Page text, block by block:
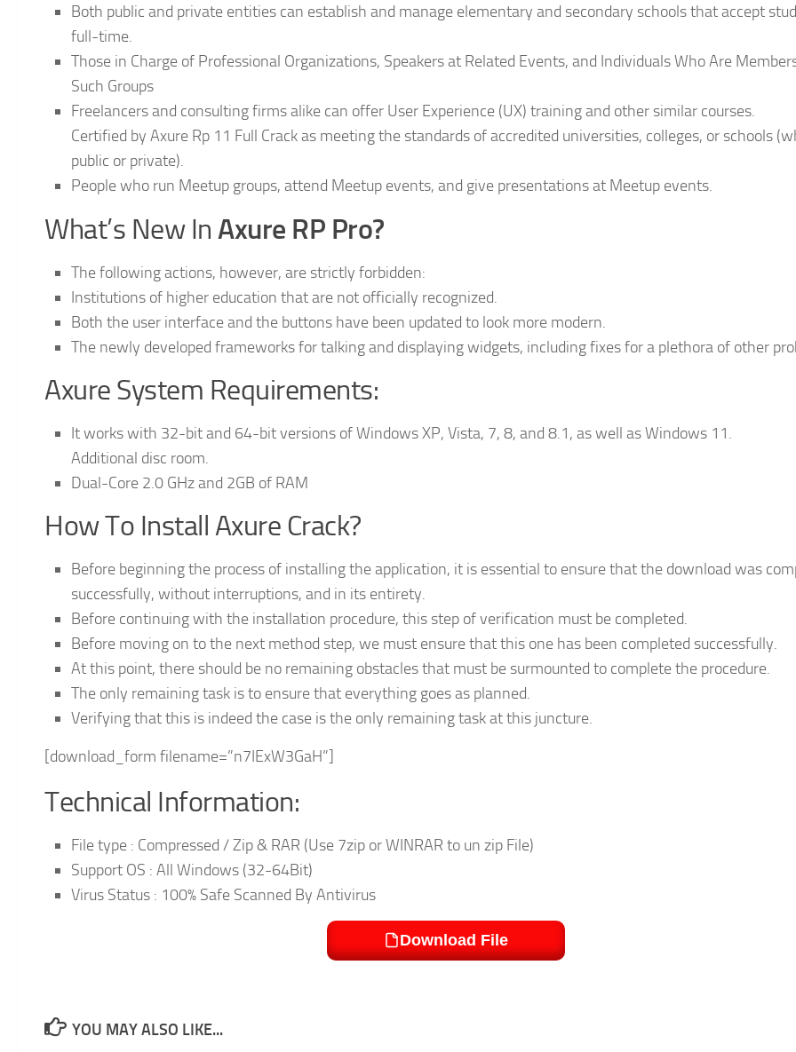
Both public and private entities can establish and manage elementary and secondary schools that accept
full-time.
Those in Charge of Professional Organizations, Speakers at Related Events, and Individuals Who Are
Such Groups
Freelancers and consulting firms alike can offer User Experience (UX) training and other similar courses.
Certified by Axure Rp 11 Full Crack as meeting the standards of accredited universities, colleges, or schools
public or private).
People who run Meetup groups, attend Meetup events, and give presentations at Meetup events.
What’s New In Axure RP Pro?
The following actions, however, are strictly forbidden:
Institutions of higher education that are not officially recognized.
Both the user interface and the buttons have been updated to look more modern.
The newly developed frameworks for talking and displaying widgets, including fixes for a plethora of other
Axure System Requirements:
It works with 32-bit and 64-bit versions of Windows XP, Vista, 7, 8, and 8.1, as well as Windows 11.
Additional disc room.
Dual-Core 2.0 GHz and 2GB of RAM
How To Install Axure Crack?
Before beginning the process of installing the application, it is essential to ensure that the download was
successfully, without interruptions, and in its entirety.
Before continuing with the installation procedure, this step of verification must be completed.
Before moving on to the next method step, we must ensure that this one has been completed successfully.
At this point, there should be no remaining obstacles that must be surmounted to complete the procedure.
The only remaining task is to ensure that everything goes as planned.
Verifying that this is indeed the case is the only remaining task at this juncture.
[download_form filename=”n7IExW3GaH”]
Technical Information:
File type : Compressed / Zip & RAR (Use 7zip or WINRAR to un zip File)
Support OS : All Windows (32-64Bit)
Virus Status : 100% Safe Scanned By Antivirus
Download File
YOU MAY ALSO LIKE...